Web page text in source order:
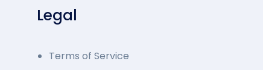
Legal
Terms of Service